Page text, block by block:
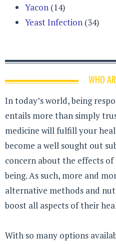
Yacon (14)
Yeast Infection (34)
WHO
In today’s world, being
entails more than simply
medicine will fulfill your
become a well sought out
concern about the effects
being. As such, more and
alternative methods and
boost all aspects of their
With so many options